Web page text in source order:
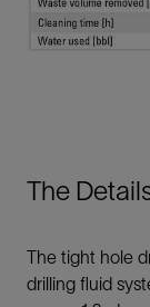
The
The tight hole
drilling fluid